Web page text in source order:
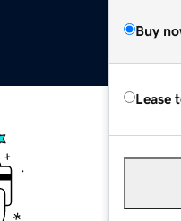
Buy
Lease